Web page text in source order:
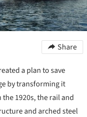
Share
a plan to save
by transforming it
1920s, the rail and
and arched steel